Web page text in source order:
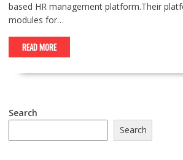
based HR management platform.Their
modules for…
READ MORE
Search
Search